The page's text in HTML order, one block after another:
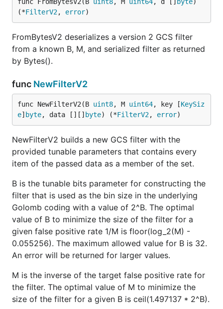
(*FilterV2, error)
FromBytesV2 deserializes a version 2 GCS filter
from a known B, M, and serialized filter as returned
by Bytes().
func NewFilterV2
func NewFilterV2(B uint8, M uint64, key [KeySiz
e] byte, data [][] byte) (*FilterV2, error)
NewFilterV2 builds a new GCS filter with the
provided tunable parameters that contains every
item of the passed data as a member of the set.
B is the tunable bits parameter for constructing the
filter that is used as the bin size in the underlying
Golomb coding with a value of 2^B. The optimal
value of B to minimize the size of the filter for a
given false positive rate 1/M is floor(log_2(M) -
0.055256). The maximum allowed value for B is 32.
An error will be returned for larger values.
M is the inverse of the target false positive rate for
the filter. The optimal value of M to minimize the
size of the filter for a given B is ceil(1.497137 * 2^B).